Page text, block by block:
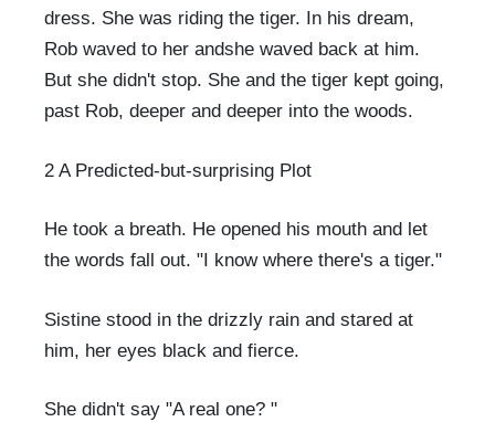
dress. She was riding the tiger. In his dream,
Rob waved to her andshe waved back at him.
But she didn't stop. She and the tiger kept going,
past Rob, deeper and deeper into the woods.
2 A Predicted-but-surprising Plot
He took a breath. He opened his mouth and let
the words fall out. "I know where there's a tiger."
Sistine stood in the drizzly rain and stared at
him, her eyes black and fierce.
She didn't say "A real one? "